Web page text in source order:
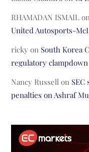
RHAMADAN ISMAIL
United Autosports-
ricky on South Korea
regulatory clampdown
Nancy Russell on
penalties on Ashraf